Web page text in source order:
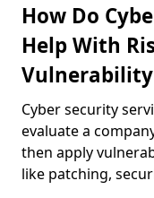
How Do
Help With
Cyber security
evaluate a
then apply
like patching,